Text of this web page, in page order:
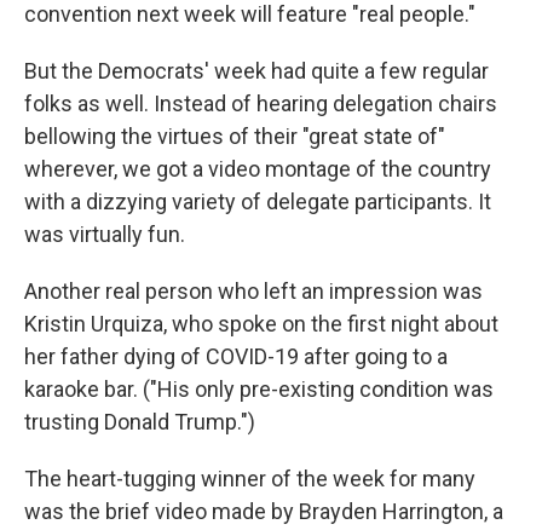
convention next week will feature "real people."
But the Democrats' week had quite a few regular
folks as well. Instead of hearing delegation chairs
bellowing the virtues of their "great state of"
wherever, we got a video montage of the country
with a dizzying variety of delegate participants. It
was virtually fun.
Another real person who left an impression was
Kristin Urquiza, who spoke on the first night about
her father dying of COVID-19 after going to a
karaoke bar. ("His only pre-existing condition was
trusting Donald Trump.")
The heart-tugging winner of the week for many
was the brief video made by Brayden Harrington, a